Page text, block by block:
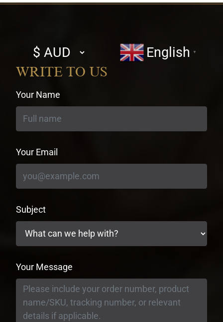
Select
currency
English ▼
WRITE TO US
Your Name
Your Email
Subject
Your Message